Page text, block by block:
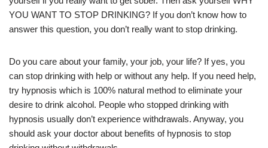
YOU WANT TO STOP DRINKING? If you don’t know how to
answer this question, you don’t really want to stop drinking.
Do you care about your family, your job, your life? If yes, you
can stop drinking with help or without any help. If you need help,
try hypnosis which is 100% natural method to eliminate your
desire to drink alcohol. People who stopped drinking with
hypnosis usually don’t experience withdrawals. Anyway, you
should ask your doctor about benefits of hypnosis to stop